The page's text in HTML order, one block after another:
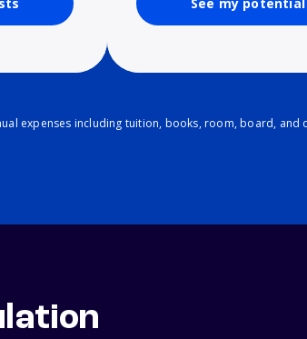
expenses including tuition, books, room, board, and